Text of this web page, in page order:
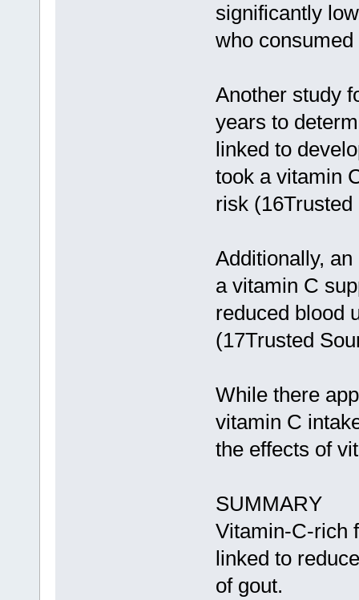
significantly
who
Another study
years to
linked to
took a vitamin
risk (16Trusted
Additionally,
a vitamin C
reduced blood
(17Trusted
While there
vitamin C
the effects of
SUMMARY
Vitamin-C-rich
linked to
of gout.